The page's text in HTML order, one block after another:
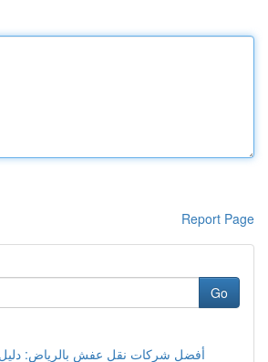
Report Page
Go
أفضل شركات نقل عفش بالرياض: